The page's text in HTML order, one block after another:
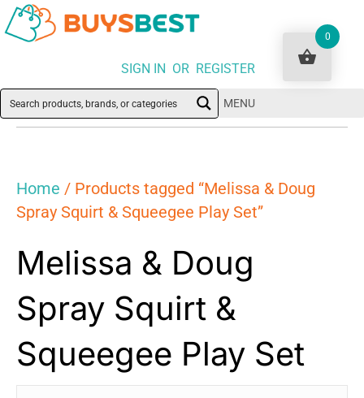
SIGN IN OR REGISTER
MENU
Home / Products tagged “Melissa & Doug
Spray Squirt & Squeegee Play Set”
Melissa & Doug
Spray Squirt &
Squeegee Play Set
0